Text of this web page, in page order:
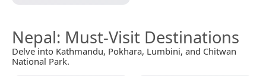
Nepal: Must-Visit Destinations
Delve into Kathmandu, Pokhara, Lumbini, and Chitwan
National Park.